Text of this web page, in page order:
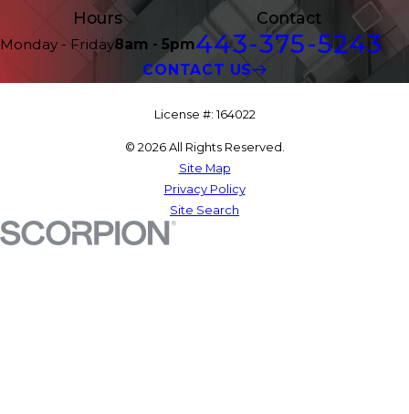
Hours
Monday - Friday8am - 5pm
Contact
443-375-5243
CONTACT US
License #: 164022
© 2026 All Rights Reserved.
Site Map
Privacy Policy
Site Search